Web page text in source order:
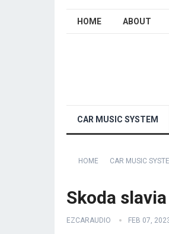
HOME ABOUT
CAR MUSIC SYSTEM
HOME CAR MUSIC
Skoda
EZCARAUDIO FEB 07,